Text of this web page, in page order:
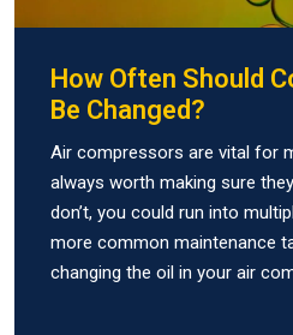
How Often Should
Be Changed?
Air compressors are vital for
always worth making sure
don’t, you could run into
more common maintenance
changing the oil in your air